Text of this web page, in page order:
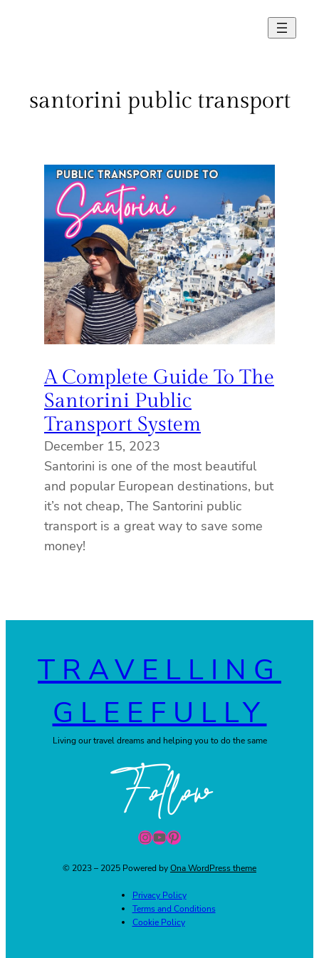
santorini public transport
A Complete Guide To The
Santorini Public
Transport System
December 15, 2023
Santorini is one of the most beautiful
and popular European destinations, but
it’s not cheap, The Santorini public
transport is a great way to save some
money!
TRAVELLING
GLEEFULLY
Living our travel dreams and helping you to do the same
Follow
InstagramYouTube Pinterest
© 2023 – 2025 Powered byOna WordPress theme
Privacy Policy
Terms and Conditions
Cookie Policy